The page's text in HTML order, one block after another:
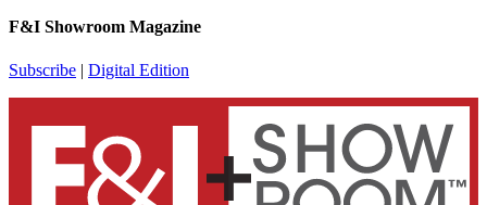
F&I Showroom Magazine
Subscribe | Digital Edition